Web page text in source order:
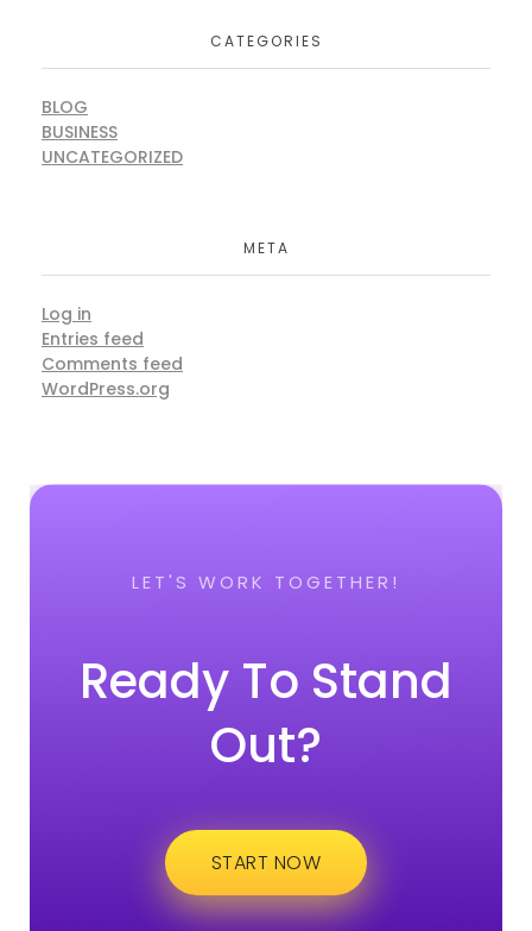
CATEGORIES
BLOG
BUSINESS
UNCATEGORIZED
META
Log in
Entries feed
Comments feed
WordPress.org
LET'S WORK TOGETHER!
Ready To Stand
Out?
START NOW